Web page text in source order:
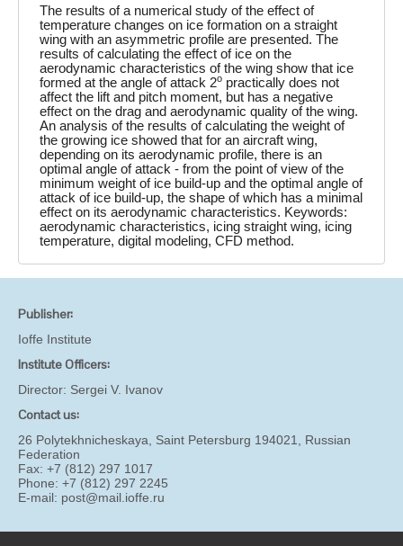
The results of a numerical study of the effect of
temperature changes on ice formation on a straight
wing with an asymmetric profile are presented. The
results of calculating the effect of ice on the
aerodynamic characteristics of the wing show that ice
formed at the angle of attack 2o practically does not
affect the lift and pitch moment, but has a negative
effect on the drag and aerodynamic quality of the wing.
An analysis of the results of calculating the weight of
the growing ice showed that for an aircraft wing,
depending on its aerodynamic profile, there is an
optimal angle of attack - from the point of view of the
minimum weight of ice build-up and the optimal angle of
attack of ice build-up, the shape of which has a minimal
effect on its aerodynamic characteristics. Keywords:
aerodynamic characteristics, icing straight wing, icing
temperature, digital modeling, CFD method.
Publisher:
Ioffe Institute
Institute Officers:
Director: Sergei V. Ivanov
Contact us:
26 Polytekhnicheskaya, Saint Petersburg 194021, Russian
Federation
Fax: +7 (812) 297 1017
Phone: +7 (812) 297 2245
E-mail: post@mail.ioffe.ru